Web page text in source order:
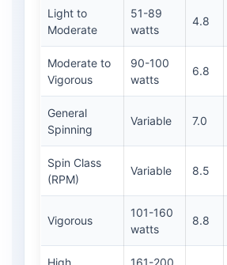
Light to
Moderate
51-89
watts
4.8
Moderate to
Vigorous
90-100
watts
6.8
General
Spinning
Variable 7.0
Spin Class
(RPM)
Variable 8.5
Vigorous
101-160
watts
8.8
High 161-200